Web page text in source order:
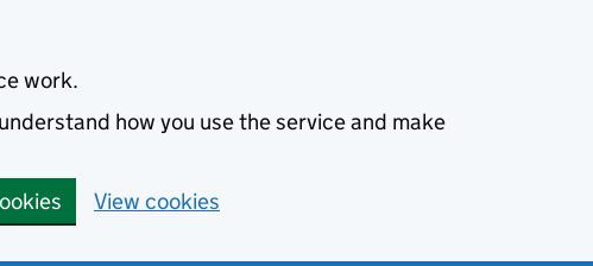
work.
how you use the service and make
View cookies